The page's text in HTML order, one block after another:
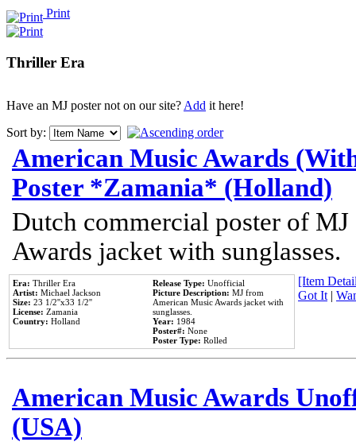
Print
Thriller Era
Have an MJ poster not on our site?Add it here!
Sort by:
American Music Awards
Poster *Zamania* (Holland)
Dutch commercial poster of
Awards jacket with sunglasses.
Era: Thriller Era
Artist: Michael Jackson
Size: 23 1/2''x33 1/2''
License: Zamania
Country: Holland
Release Type: Unofficial
Picture Description: MJ from
American Music Awards jacket with
sunglasses.
Year: 1984
Poster#: None
Poster Type: Rolled
[Item
Got It|
American Music Awards
(USA)